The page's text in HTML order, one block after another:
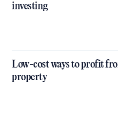
investing
Low-cost ways to profit
property